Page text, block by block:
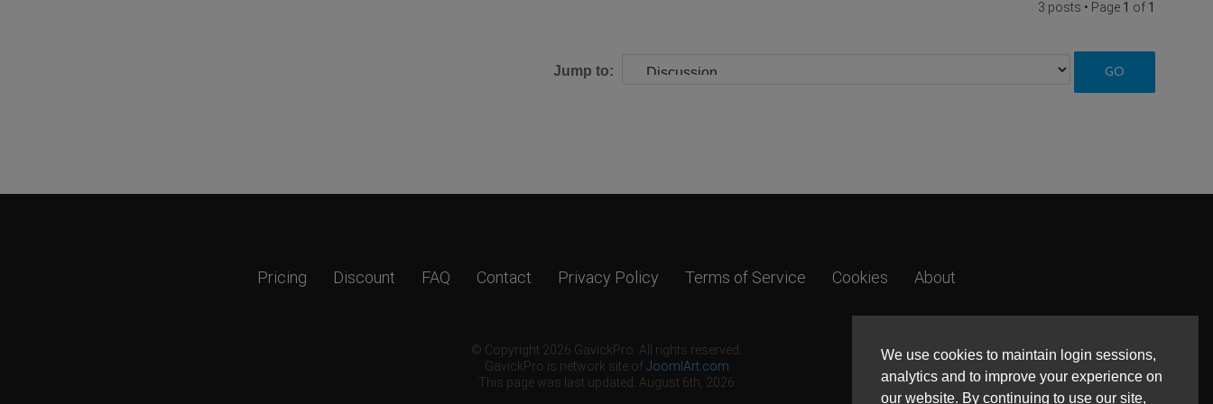
We use cookies to maintain login sessions,
analytics and to improve your experience on
our website. By continuing to use our site,
3 posts • Page 1 of 1
Jump to:
Pricing Discount FAQ Contact Privacy Policy Terms of Service Cookies About
© Copyright 2026 GavickPro. All rights reserved.
GavickPro is network site ofJoomlArt.com
This page was last updated: August 6th, 2026